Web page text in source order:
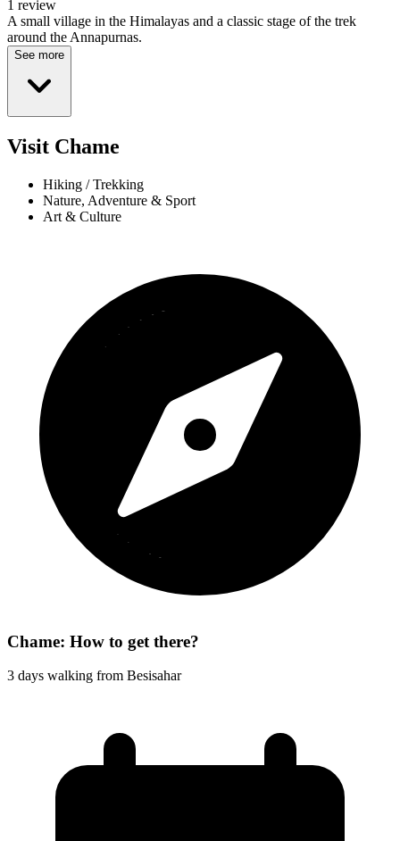
1 review
A small village in the Himalayas and a classic stage of the trek
around the Annapurnas.
See more
Visit Chame
Hiking / Trekking
Nature, Adventure & Sport
Art & Culture
Chame: How to get there?
3 days walking from Besisahar